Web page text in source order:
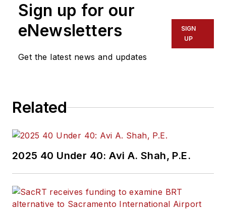
reporting. Kolenda
also specialized in
data journalism,
power of Open Data
in major U.S. cities.
associate editor for
magazine, where he
aims to fuse his skills
in data reporting with
his experience
Sign up for our
eNewsletters
Get the latest news and updates
SIGN
UP
Related
2025 40 Under 40: Avi A. Shah, P.E.